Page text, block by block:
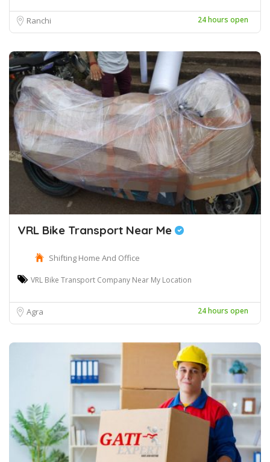
Ranchi 24 hours open
VRL Bike Transport Near Me
Shifting Home And Office
VRL Bike Transport Company Near My Location
Agra 24 hours open